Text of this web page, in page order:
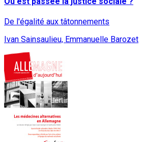
De l'égalité aux tâtonnements
Ivan Sainsaulieu, Emmanuelle Barozet